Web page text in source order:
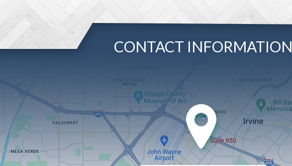
CONTACT INFORMATION